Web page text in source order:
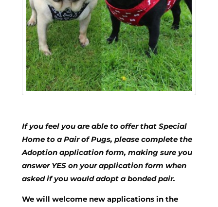
If you feel you are able to offer that Special
Home to a Pair of Pugs, please complete the
Adoption application form, making sure you
answer YES on your application form when
asked if you would adopt a bonded pair.
We will welcome new applications in the